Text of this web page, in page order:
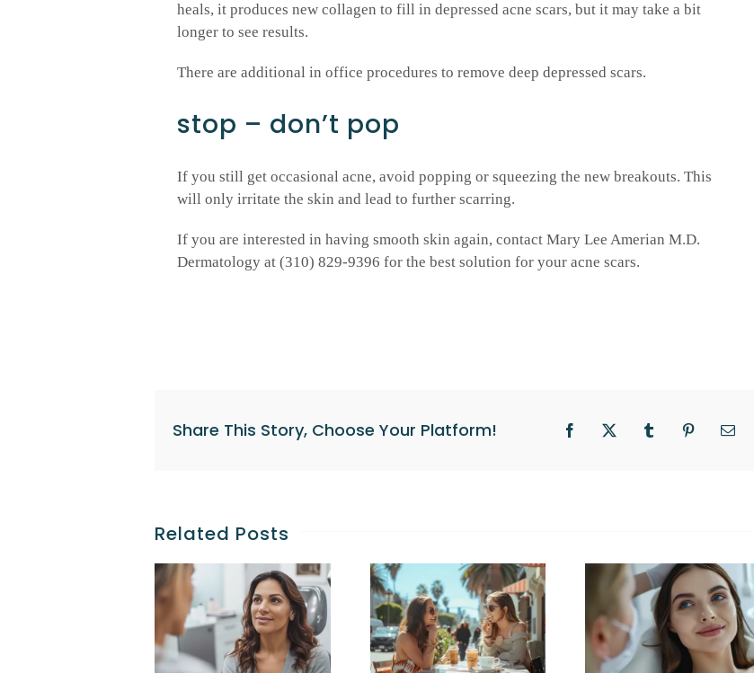
heals, it produces new collagen to fill in depressed acne scars, but it may take a bit
longer to see results.
There are additional in office procedures to remove deep depressed scars.
stop – don’t pop
If you still get occasional acne, avoid popping or squeezing the new breakouts. This
will only irritate the skin and lead to further scarring.
If you are interested in having smooth skin again, contact Mary Lee Amerian M.D.
Dermatology at (310) 829-9396 for the best solution for your acne scars.
Share This Story, Choose Your Platform! Facebook
X TumblrPinterestEmail
Related Posts